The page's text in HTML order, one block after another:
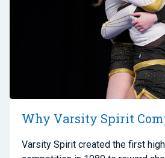
Why Varsity Spirit
Varsity Spirit created the first